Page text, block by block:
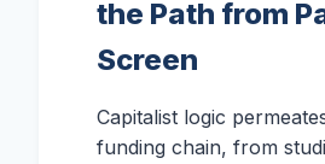
the Path from
Screen
Capitalist logic
funding chain, from